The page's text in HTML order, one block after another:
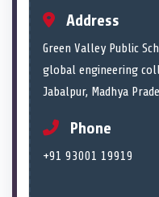
Address
Green Valley Public
global engineering
Jabalpur, Madhya
Phone
+91 93001 19919